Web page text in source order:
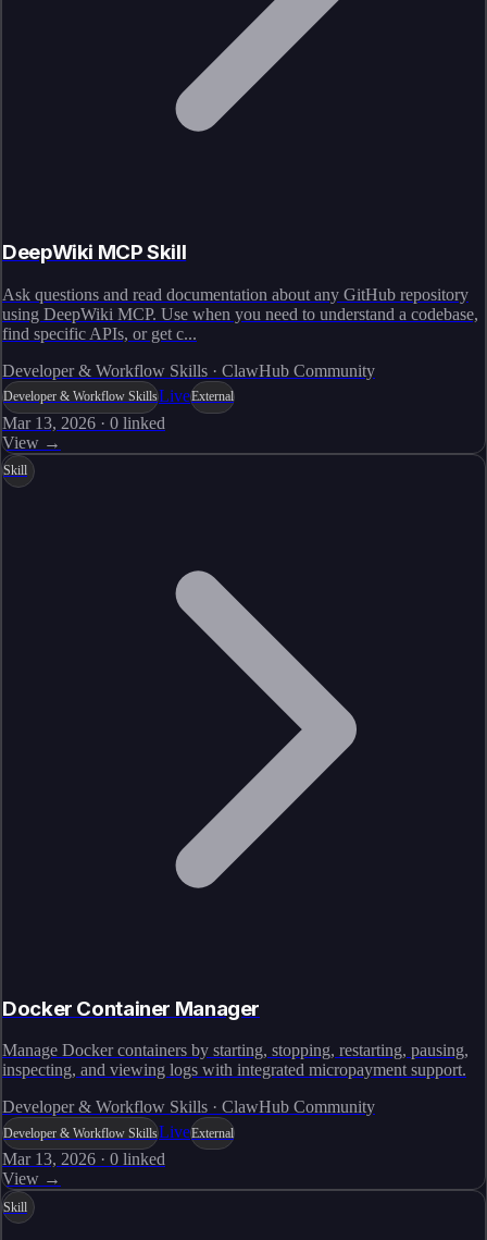
DeepWiki MCP Skill
Ask questions and read documentation about any GitHub repository
using DeepWiki MCP. Use when you need to understand a codebase,
find specific APIs, or get c...
Developer & Workflow Skills · ClawHub Community
Developer & Workflow SkillsLiveExternal
Mar 13, 2026 · 0 linked
View →
Skill
Docker Container Manager
Manage Docker containers by starting, stopping, restarting, pausing,
inspecting, and viewing logs with integrated micropayment support.
Developer & Workflow Skills · ClawHub Community
Developer & Workflow SkillsLiveExternal
Mar 13, 2026 · 0 linked
View →
Skill